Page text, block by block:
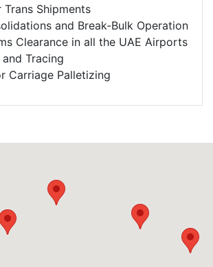
Shipments
and Break-Bulk Operation
Clearance in all the UAE Airports
Tracing
Carriage Palletizing